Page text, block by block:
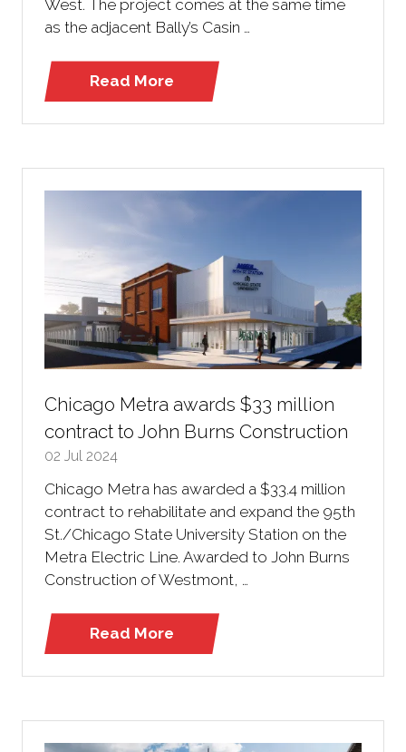
West. The project comes at the same time
as the adjacent Bally’s Casin …
Read More
(opens
Chicago Metra awards $33 million
contract to John Burns Construction
02 Jul 2024
Chicago Metra has awarded a $33.4 million
contract to rehabilitate and expand the 95th
St./Chicago State University Station on the
Metra Electric Line. Awarded to John Burns
Construction of Westmont, …
Read More
(opens